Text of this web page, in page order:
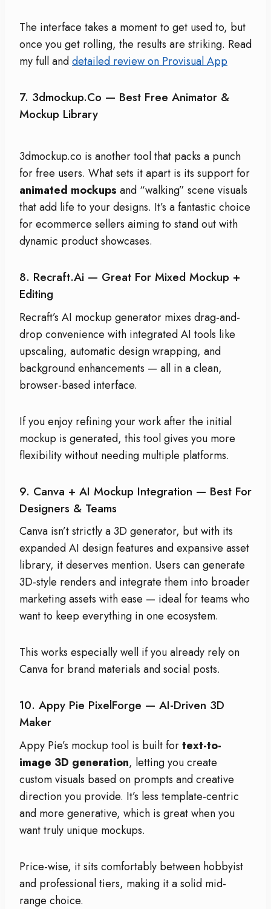
The interface takes a moment to get used to, but
once you get rolling, the results are striking. Read
my full anddetailed review on Provisual App
7. 3dmockup.co — Best Free Animator &
Mockup Library
3dmockup.co is another tool that packs a punch
for free users. What sets it apart is its support for
animated mockups and “walking” scene visuals
that add life to your designs. It’s a fantastic choice
for ecommerce sellers aiming to stand out with
dynamic product showcases.
8. Recraft.ai — Great For Mixed Mockup +
Editing
Recraft’s AI mockup generator mixes drag-and-
drop convenience with integrated AI tools like
upscaling, automatic design wrapping, and
background enhancements — all in a clean,
browser-based interface.
If you enjoy refining your work after the initial
mockup is generated, this tool gives you more
flexibility without needing multiple platforms.
9. Canva + AI Mockup Integration — Best For
Designers & Teams
Canva isn’t strictly a 3D generator, but with its
expanded AI design features and expansive asset
library, it deserves mention. Users can generate
3D-style renders and integrate them into broader
marketing assets with ease — ideal for teams who
want to keep everything in one ecosystem.
This works especially well if you already rely on
Canva for brand materials and social posts.
10. Appy Pie PixelForge — AI-Driven 3D
Maker
Appy Pie’s mockup tool is built fortext-to-
image 3D generation, letting you create
custom visuals based on prompts and creative
direction you provide. It’s less template-centric
and more generative, which is great when you
want truly unique mockups.
Price-wise, it sits comfortably between hobbyist
and professional tiers, making it a solid mid-
range choice.